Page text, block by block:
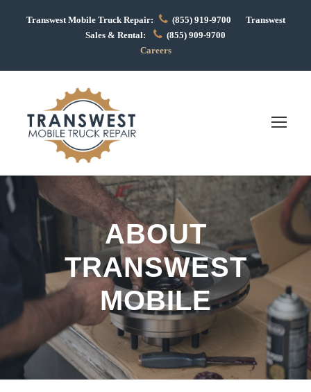
Transwest Mobile Truck Repair:
(855) 919-9700 Transwest
Sales & Rental:
(855) 909-9700
Careers
ABOUT
TRANSWEST
MOBILE